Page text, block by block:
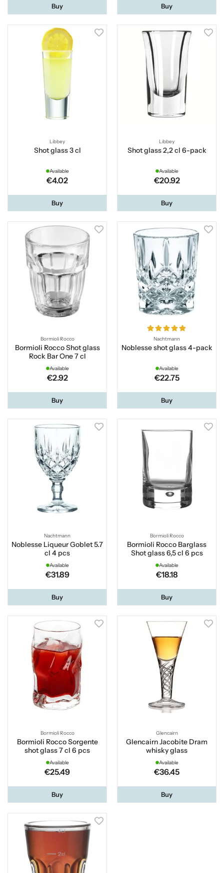
Buy Buy
Libbey
Shot glass 3 cl
Available
€4.02
Buy
Libbey
Shot glass 2,2 cl 6-pack
Available
€20.92
Buy
Bormioli Rocco
Bormioli Rocco Shot glass
Rock Bar One 7 cl
Available
€2.92
Buy
Nachtmann
Noblesse shot glass 4-pack
Available
€22.75
Buy
Nachtmann
Noblesse Liqueur Goblet 5.7
cl 4 pcs
Available
€31.89
Buy
Bormioli Rocco
Bormioli Rocco Barglass
Shot glass 6,5 cl 6 pcs
Available
€18.18
Buy
Bormioli Rocco
Bormioli Rocco Sorgente
shot glass 7 cl 6 pcs
Available
€25.49
Buy
Glencairn
Glencairn Jacobite Dram
whisky glass
Available
€36.45
Buy